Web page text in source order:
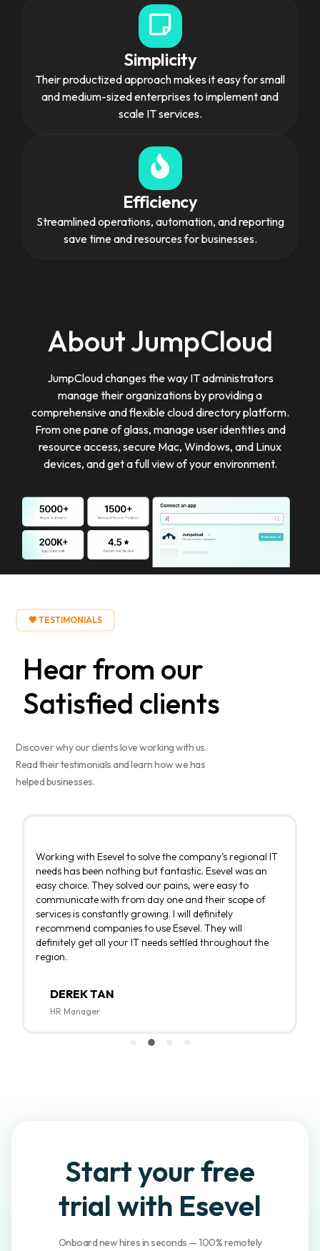
Simplicity
Their productized approach makes it easy for small
and medium-sized enterprises to implement and
scale IT services.
Efficiency
Streamlined operations, automation, and reporting
save time and resources for businesses.
About JumpCloud
JumpCloud changes the way IT administrators
manage their organizations by providing a
comprehensive and flexible cloud directory platform.
From one pane of glass, manage user identities and
resource access, secure Mac, Windows, and Linux
devices, and get a full view of your environment.
🧡 TESTIMONIALS
Hear from our
Satisfied clients
Discover why our clients love working with us.
Read their testimonials and learn how we has
helped businesses.
Working with Esevel to solve the company’s regional IT
needs has been nothing but fantastic. Esevel was an
easy choice. They solved our pains, were easy to
communicate with from day one and their scope of
services is constantly growing. I will definitely
recommend companies to use Esevel. They will
definitely get all your IT needs settled throughout the
region.
DEREK TAN
HR Manager
Start yourfree
trial with Esevel
Onboard new hires in seconds — 100% remotely